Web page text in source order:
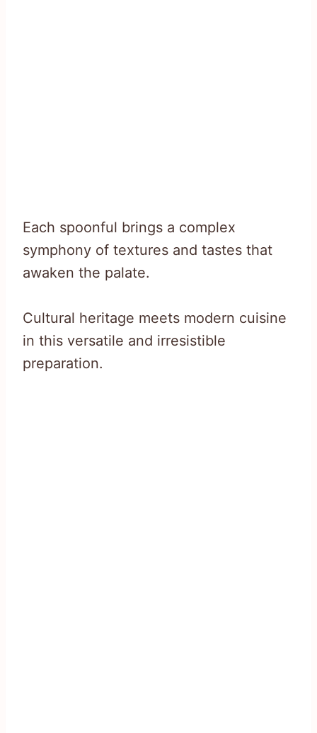
Each spoonful brings a complex
symphony of textures and tastes that
awaken the palate.
Cultural heritage meets modern cuisine
in this versatile and irresistible
preparation.